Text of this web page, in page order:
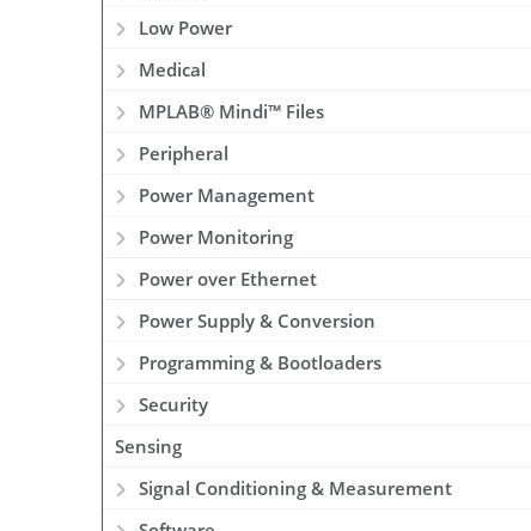
Low Power
Medical
MPLAB® Mindi™ Files
Peripheral
Power Management
Power Monitoring
Power over Ethernet
Power Supply & Conversion
Programming & Bootloaders
Security
Sensing
Signal Conditioning & Measurement